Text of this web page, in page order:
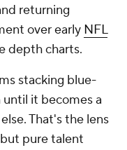
returning
over early NFL
depth charts.
stacking blue-
it becomes a
That's the lens
pure talent